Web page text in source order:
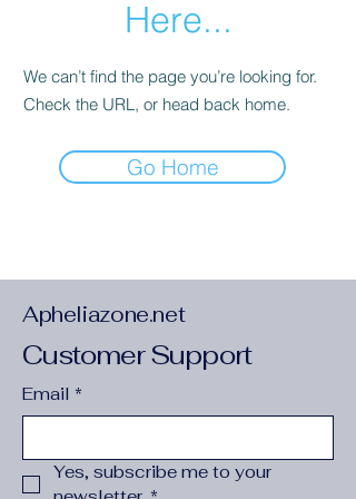
Here...
We can’t find the page you’re looking for.
Check the URL, or head back home.
Go Home
Apheliazone.net
Customer Support
Email *
Yes, subscribe me to your